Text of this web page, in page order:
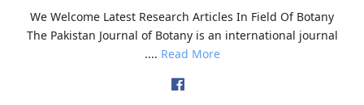
We Welcome Latest Research Articles In Field Of Botany
The Pakistan Journal of Botany is an international journal
.... Read More